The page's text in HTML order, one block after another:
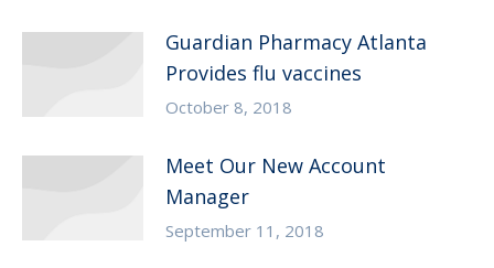
Guardian Pharmacy Atlanta
Provides flu vaccines
October 8, 2018
Meet Our New Account
Manager
September 11, 2018